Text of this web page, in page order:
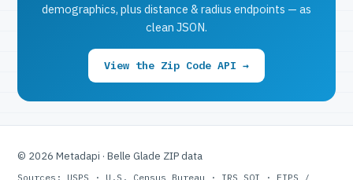
demographics, plus distance & radius endpoints — as
clean JSON.
View the Zip Code API →
© 2026 Metadapi · Belle Glade ZIP data
Sources: USPS · U.S. Census Bureau · IRS SOI · FIPS /